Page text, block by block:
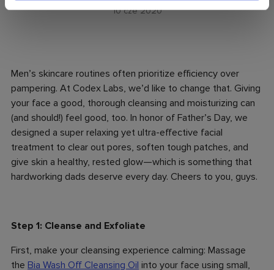
10 cze 2020
Men’s skincare routines often prioritize efficiency over
pampering. At Codex Labs, we’d like to change that. Giving
your face a good, thorough cleansing and moisturizing can
(and should!) feel good, too. In honor of Father’s Day, we
designed a super relaxing yet ultra-effective facial
treatment to clear out pores, soften tough patches, and
give skin a healthy, rested glow—which is something that
hardworking dads deserve every day. Cheers to you, guys.
Step 1: Cleanse and Exfoliate
First, make your cleansing experience calming: Massage
the Bia Wash Off Cleansing Oil into your face using small,